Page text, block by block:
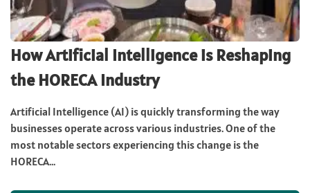
How Artificial Intelligence is Reshaping
the HORECA Industry
Artificial Intelligence (AI) is quickly transforming the way
businesses operate across various industries. One of the
most notable sectors experiencing this change is the
HORECA...